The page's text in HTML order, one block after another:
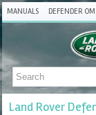
MANUALS DEFENDER OM
Land Rover